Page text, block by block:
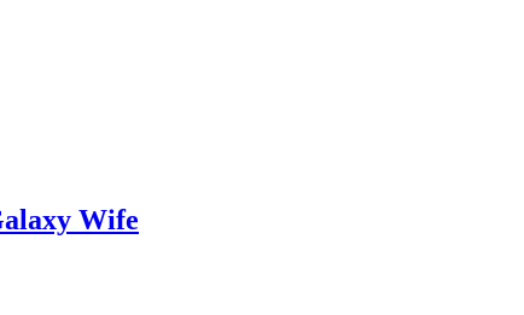
Wife